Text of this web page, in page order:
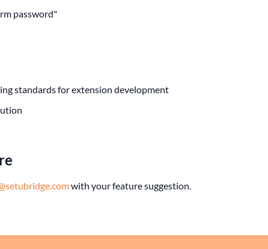
password"
standards for extension development
with your feature suggestion.